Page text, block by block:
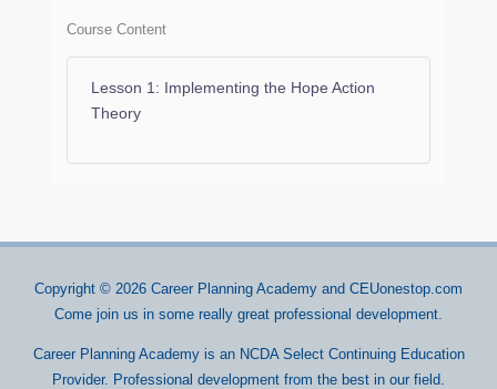
Course Content
Lesson 1: Implementing the Hope Action
Theory
Copyright © 2026 Career Planning Academy and CEUonestop.com
Come join us in some really great professional development.
Career Planning Academy is an NCDA Select Continuing Education
Provider. Professional development from the best in our field.